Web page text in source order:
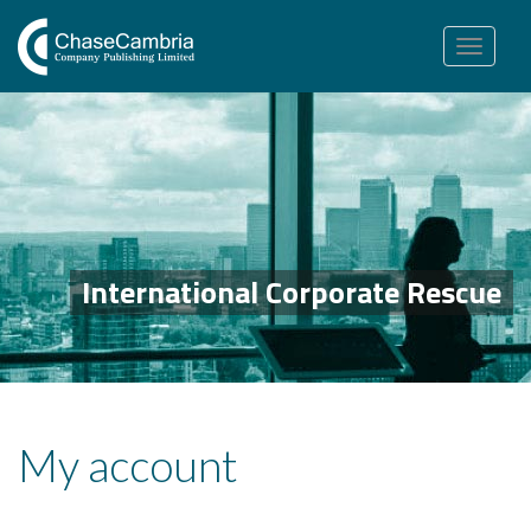
Toggle
navigation
International Corporate Rescue
My account